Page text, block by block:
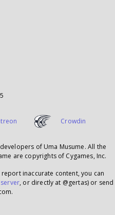
Crowdin
of Uma Musume. All the
are copyrights of Cygames, Inc.
inaccurate content, you can
, or directly at @gertas) or send